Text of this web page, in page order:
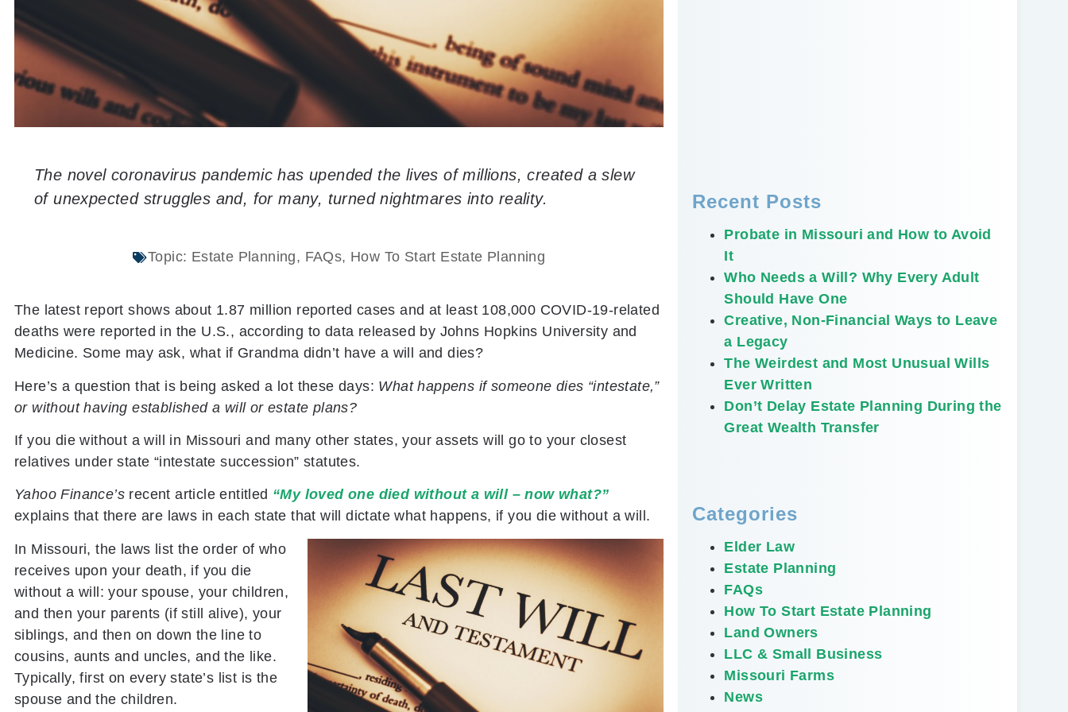
The novel coronavirus pandemic has upended the lives of millions, created a slew
of unexpected struggles and, for many, turned nightmares into reality.
Topic: Estate Planning, FAQs, How To Start Estate Planning
The latest report shows about 1.87 million reported cases and at least 108,000 COVID-19-related
deaths were reported in the U.S., according to data released by Johns Hopkins University and
Medicine. Some may ask, what if Grandma didn’t have a will and dies?
Here’s a question that is being asked a lot these days: What happens if someone dies “intestate,”
or without having established a will or estate plans?
If you die without a will in Missouri and many other states, your assets will go to your closest
relatives under state “intestate succession” statutes.
Yahoo Finance’s recent article entitled “My loved one died without a will – now what?”
explains that there are laws in each state that will dictate what happens, if you die without a will.
In Missouri, the laws list the order of who
receives upon your death, if you die
without a will: your spouse, your children,
and then your parents (if still alive), your
siblings, and then on down the line to
cousins, aunts and uncles, and the like.
Typically, first on every state’s list is the
spouse and the children.
Recent Posts
Probate in Missouri and How to Avoid
It
Who Needs a Will? Why Every Adult
Should Have One
Creative, Non-Financial Ways to Leave
a Legacy
The Weirdest and Most Unusual Wills
Ever Written
Don’t Delay Estate Planning During the
Great Wealth Transfer
Categories
Elder Law
Estate Planning
FAQs
How To Start Estate Planning
Land Owners
LLC & Small Business
Missouri Farms
News